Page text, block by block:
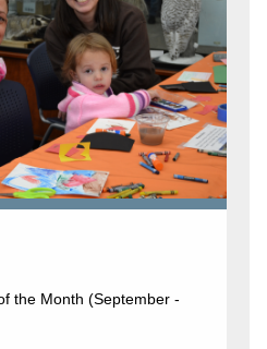
the Month (September -